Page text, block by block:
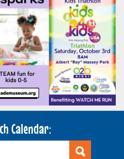
Calendar: